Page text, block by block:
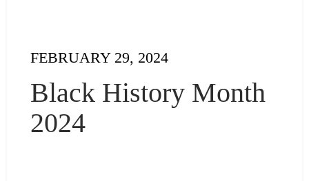
FEBRUARY 29, 2024
Black History Month
2024